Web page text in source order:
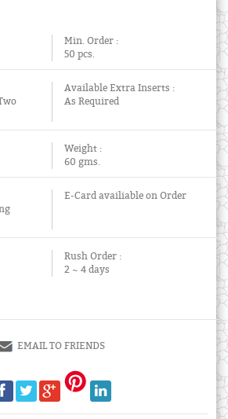
Min. Order :
50 pcs.
Available Extra Inserts :
As Required
Weight :
60 gms.
E-Card availiable on Order
Rush Order :
2 ~ 4 days
EMAIL TO FRIENDS